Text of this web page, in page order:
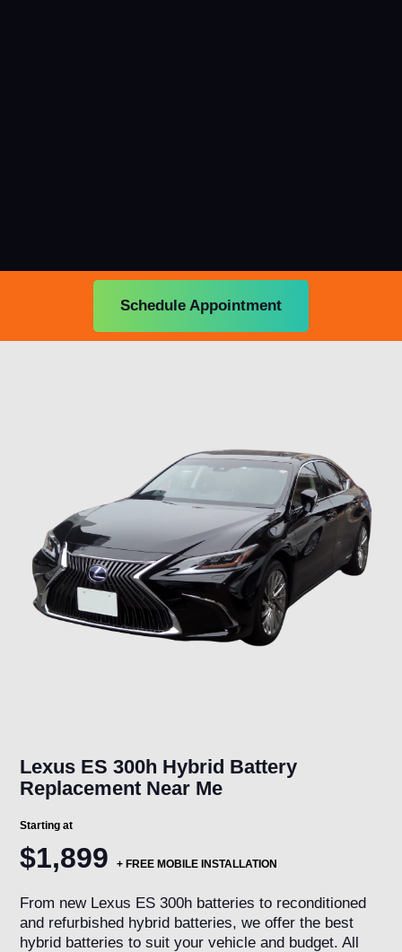
Schedule Appointment
Lexus ES 300h Hybrid Battery
Replacement Near Me
Starting at
$1,899+ FREE MOBILE INSTALLATION
From new Lexus ES 300h batteries to reconditioned
and refurbished hybrid batteries, we offer the best
hybrid batteries to suit your vehicle and budget. All